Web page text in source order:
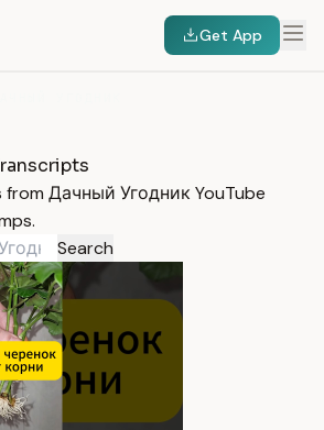
Get App
from Дачный Угодник YouTube
Search